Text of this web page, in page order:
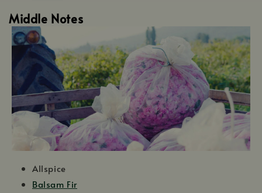
Middle Notes
Allspice
Balsam Fir